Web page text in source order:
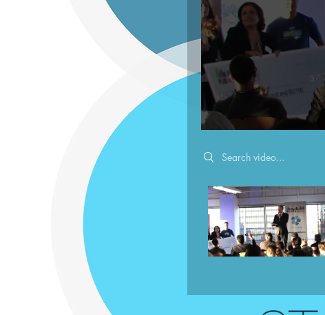
Search videos